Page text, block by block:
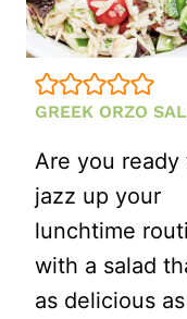
GREEK ORZO
Are you ready
jazz up your
lunchtime
with a salad
as delicious